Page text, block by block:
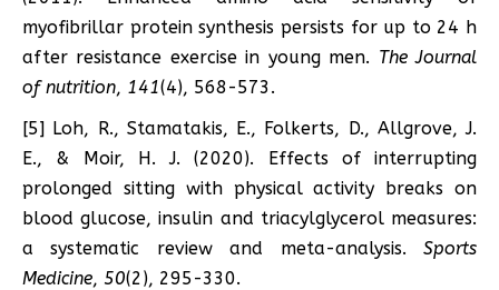
myofibrillar protein synthesis persists for up to 24 h
after resistance exercise in young men. The Journal
of nutrition, 141(4), 568-573.
[5] Loh, R., Stamatakis, E., Folkerts, D., Allgrove, J.
E., & Moir, H. J. (2020). Effects of interrupting
prolonged sitting with physical activity breaks on
blood glucose, insulin and triacylglycerol measures:
a systematic review and meta-analysis. Sports
Medicine, 50(2), 295-330.